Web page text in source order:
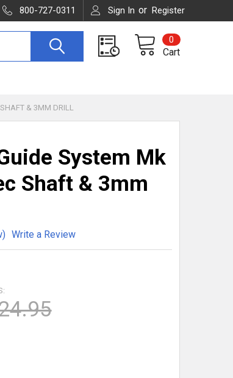
800-727-0311 Sign In or Register
Cart
0
SHAFT & 3MM DRILL
System Mk
Shaft & 3mm
Write a Review
OF UJK PARF GUIDE SYSTEM MK II
QUANTITY OF UJK PARF GUIDE SYSTEM MK II